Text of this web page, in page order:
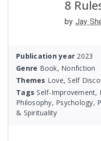
8
by Jay
Publication year 2023
Genre Book, Nonfiction
Themes Love, Self
Tags Self-Improvement,
Philosophy, Psychology,
& Spirituality